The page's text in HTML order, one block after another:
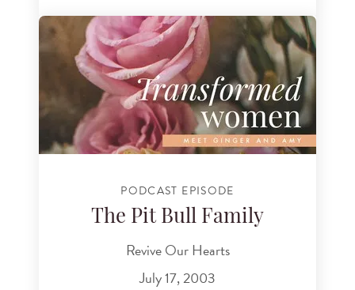
PODCAST EPISODE
The Pit Bull Family
Revive Our Hearts
July 17, 2003